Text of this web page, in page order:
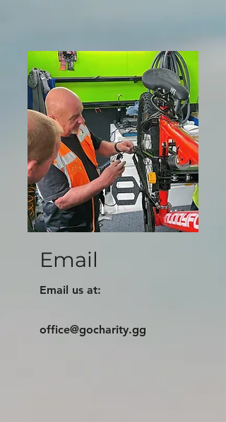
Email
Email us at:
office@gocharity.gg